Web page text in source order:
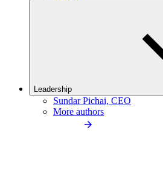
Leadership
Sundar Pichai, CEO
More authors